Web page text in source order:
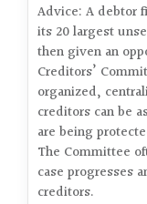
Advice: A debtor
its 20 largest
then given an
Creditors’
organized,
creditors can be
are being
The Committee
case progresses
creditors.